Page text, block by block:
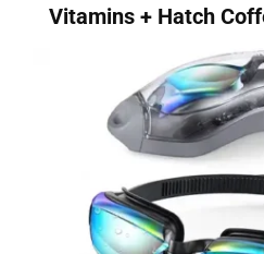
Vitamins + Hatch